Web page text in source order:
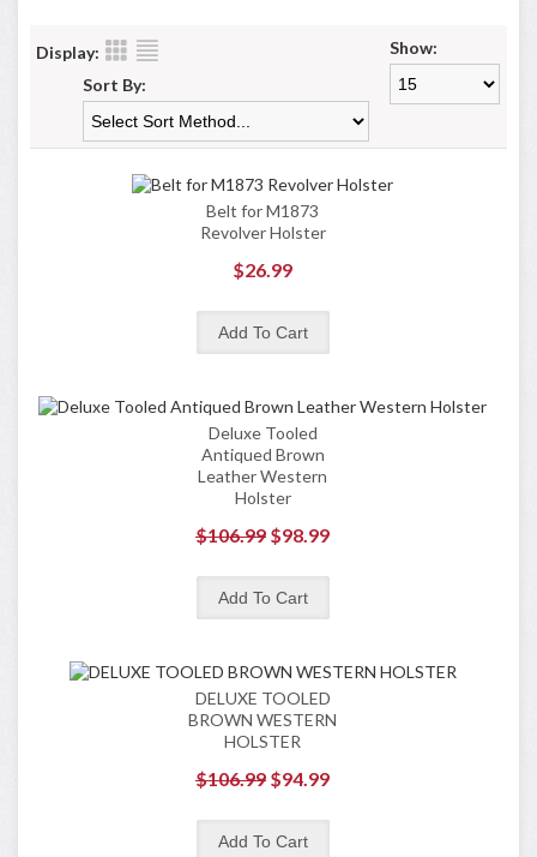
Display:
Show:
Sort By:
Belt for M1873
Revolver Holster
$26.99
Deluxe Tooled
Antiqued Brown
Leather Western
Holster
$106.99 $98.99
DELUXE TOOLED
BROWN WESTERN
HOLSTER
$106.99 $94.99